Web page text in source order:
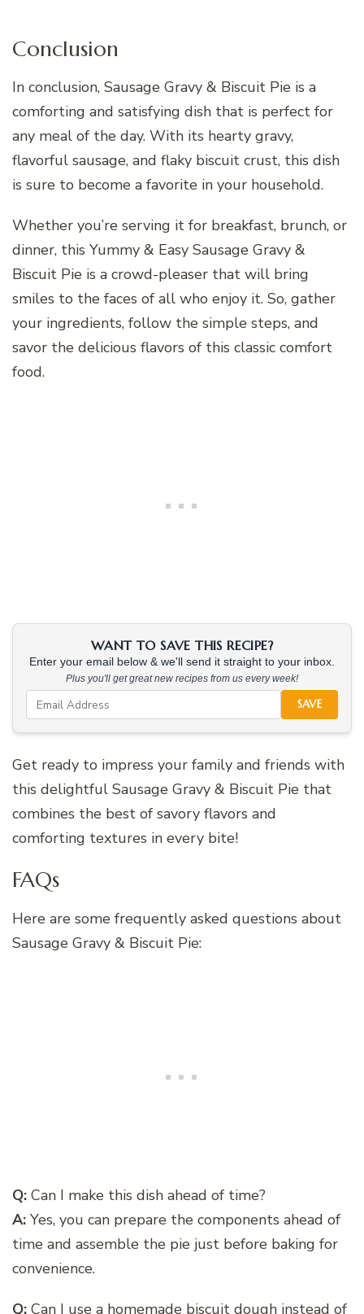
Conclusion
In conclusion, Sausage Gravy & Biscuit Pie is a
comforting and satisfying dish that is perfect for
any meal of the day. With its hearty gravy,
flavorful sausage, and flaky biscuit crust, this dish
is sure to become a favorite in your household.
Whether you’re serving it for breakfast, brunch, or
dinner, this Yummy & Easy Sausage Gravy &
Biscuit Pie is a crowd-pleaser that will bring
smiles to the faces of all who enjoy it. So, gather
your ingredients, follow the simple steps, and
savor the delicious flavors of this classic comfort
food.
WANT TO SAVE THIS RECIPE?
Enter your email below & we'll send it straight to your inbox.
Plus you'll get great new recipes from us every week!
SAVE
Get ready to impress your family and friends with
this delightful Sausage Gravy & Biscuit Pie that
combines the best of savory flavors and
comforting textures in every bite!
FAQs
Here are some frequently asked questions about
Sausage Gravy & Biscuit Pie:
Q: Can I make this dish ahead of time?
A: Yes, you can prepare the components ahead of
time and assemble the pie just before baking for
convenience.
Q: Can I use a homemade biscuit dough instead of